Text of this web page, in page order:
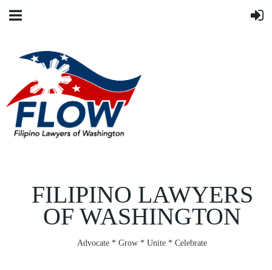
FILIPINO LAWYERS
OF WASHINGTON
Advocate * Grow * Unite * Celebrate